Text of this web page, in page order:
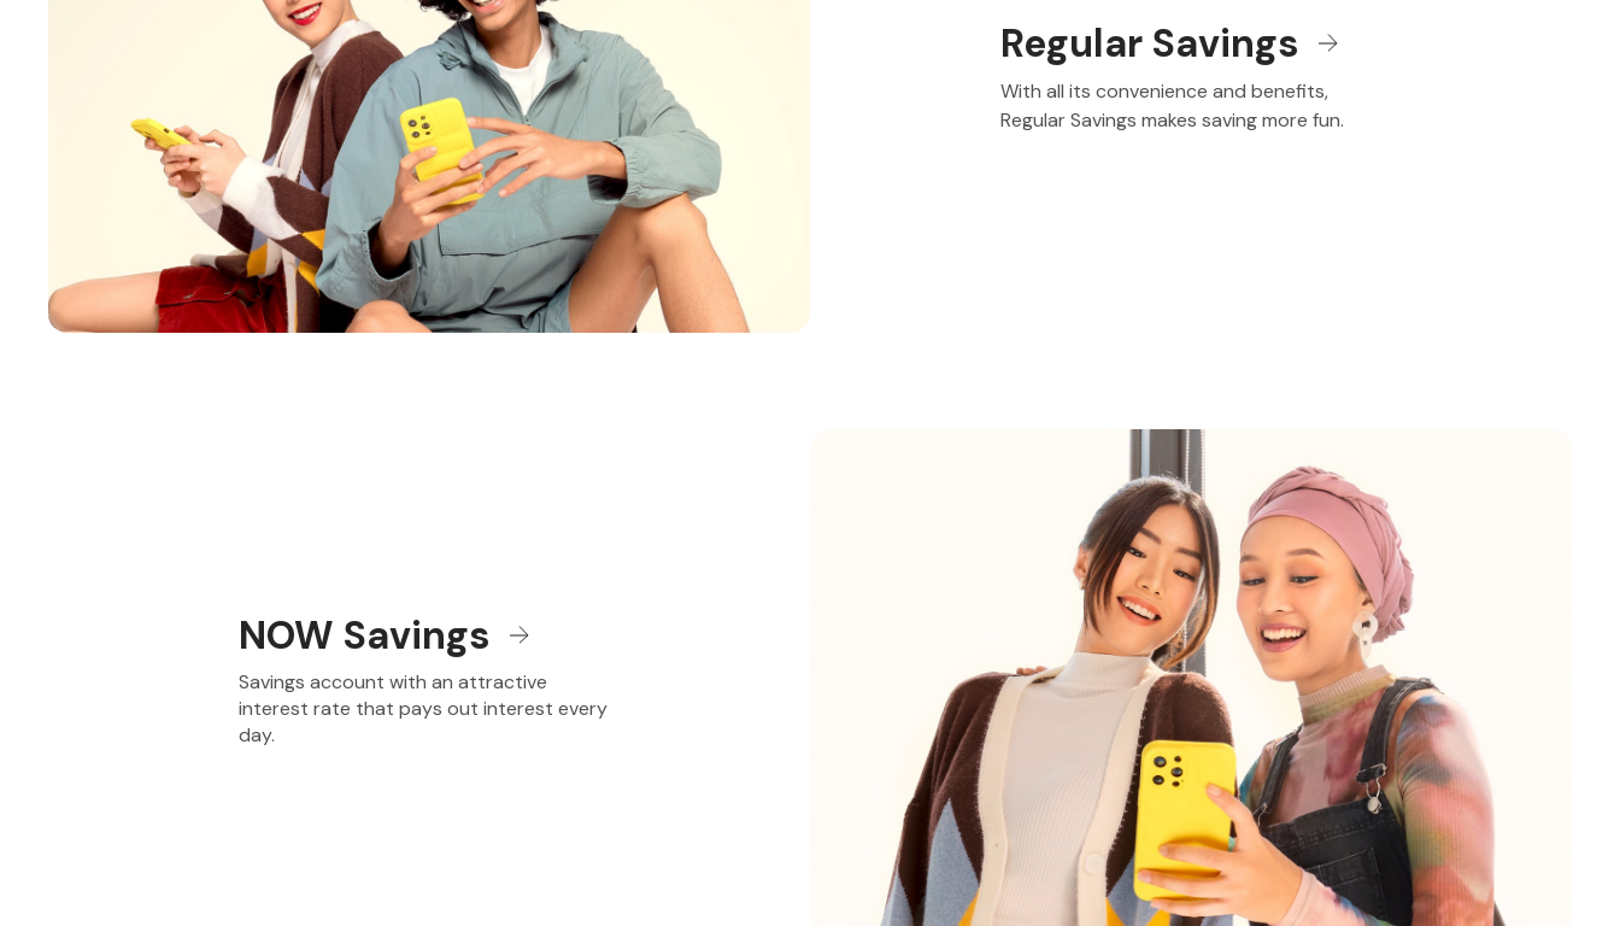
Regular Savings
With all its convenience and benefits,
Regular Savings makes saving more fun.
NOW Savings
Savings account with an attractive
interest rate that pays out interest every
day.